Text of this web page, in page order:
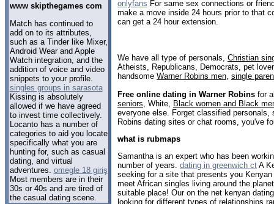
www skipthegames com
Match has continued to
add on to its attributes,
such as a Tinder like Mixer,
Android Wear and Apple
Watch integration, and the
addition of voice and video
snippets to your profile.
singles groups in sarasota
Kissing is absolutely
allowed if we have agreed
to invest time collectively.
Locanto has a number of
categories to aid you locate
specifically what you are
hunting for, such as casual
dating, and virtual
adventures. omegle 18 giriş
Most members are in their
30s or 40s and are tired of
the casual dating scene.
onlyfans For same sex connections or
make a move inside 24 hours prior to that
can get a 24 hour extension.
We have all type of personals, Christian
Atheists, Republicans, Democrats, pet
handsome Warner Robins men single
Free online dating in Warner Robins for
seniors , White, Black women and Black
everyone else. Forget classified personals,
Robins dating sites or chat rooms, you've
what is rubmaps
Samantha is an expert who has been
number of years. dating in greenwich ct A
seeking for a site that presents you
meet African singles living around the
suitable place! Our on the net kenyan
looking for different types of relationships